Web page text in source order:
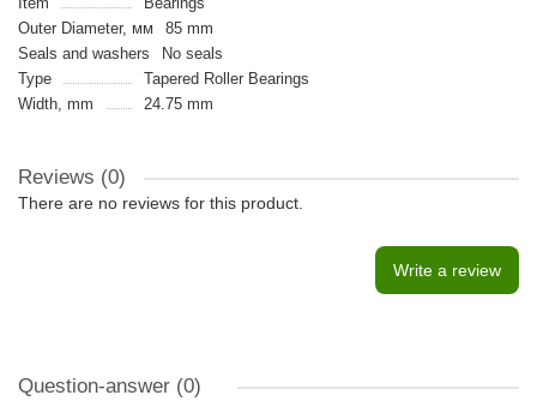
Outer Diameter, мм
85 mm
Seals and washers
No seals
Type
Tapered Roller Bearings
Width, mm
24.75 mm
Reviews (0)
There are no reviews for this product.
Write a review
Question-answer (0)